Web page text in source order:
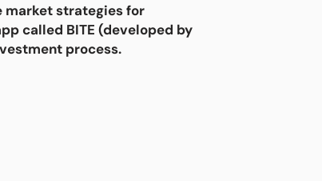
market strategies for
called BITE (developed by
process.